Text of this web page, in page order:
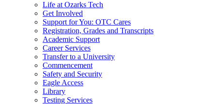
Life at Ozarks Tech
Get Involved
Support for You: OTC Cares
Registration, Grades and Transcripts
Academic Support
Career Services
Transfer to a University
Commencement
Safety and Security
Eagle Access
Library
Testing Services